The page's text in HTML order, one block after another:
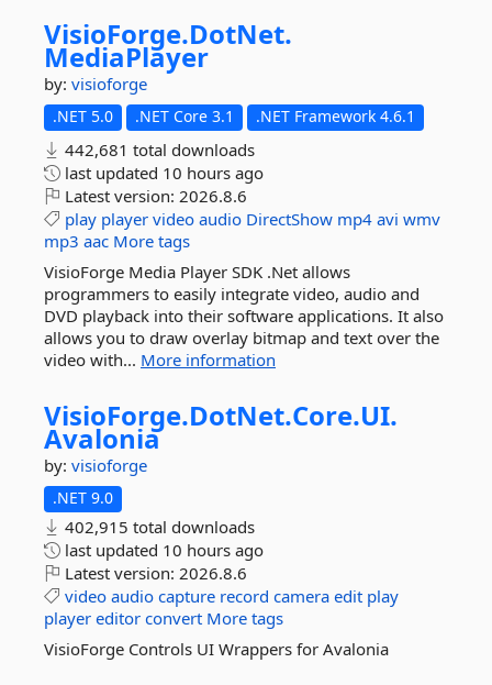
VisioForge.DotNet.
MediaPlayer
by: visioforge
.NET 5.0 .NET Core 3.1 .NET Framework 4.6.1
442,681 total downloads
last updated 10 hours ago
Latest version: 2026.8.6
play player video audio DirectShow mp4 avi wmv
mp3 aac More tags
VisioForge Media Player SDK .Net allows
programmers to easily integrate video, audio and
DVD playback into their software applications. It also
allows you to draw overlay bitmap and text over the
video with... More information
VisioForge.DotNet.Core.UI.
Avalonia
by: visioforge
.NET 9.0
402,915 total downloads
last updated 10 hours ago
Latest version: 2026.8.6
video audio capture record camera edit play
player editor convert More tags
VisioForge Controls UI Wrappers for Avalonia